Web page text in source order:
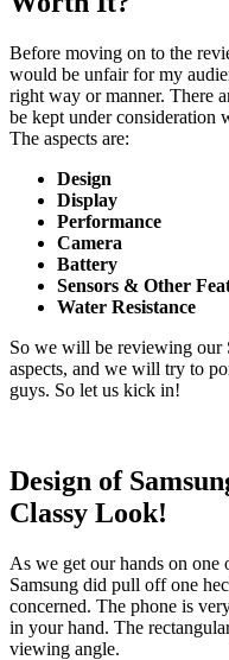
Before moving on to the
would be unfair for my
right way or manner. There
be kept under consideration
The aspects are:
Design
Display
Performance
Camera
Battery
Sensors & Other
Water Resistance
So we will be reviewing our
aspects, and we will try to
guys. So let us kick in!
Design of
Classy Look!
As we get our hands on one
Samsung did pull off one
concerned. The phone is
in your hand. The
viewing angle.